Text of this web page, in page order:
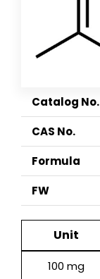
Catalog No.
CAS No.
Formula
FW
Unit
100 mg